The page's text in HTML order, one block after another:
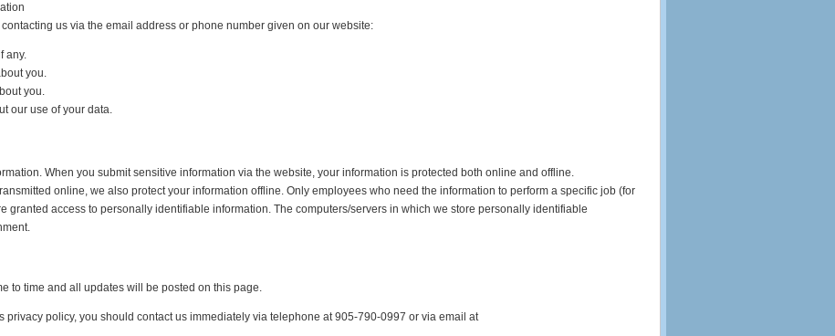
us via the email address or phone number given on our website:
any.
you.
you.
our use of your data.
When you submit sensitive information via the website, your information is protected both online and offline.
online, we also protect your information offline. Only employees who need the information to perform a specific job (for
granted access to personally identifiable information. The computers/servers in which we store personally identifiable
to time and all updates will be posted on this page.
privacy policy, you should contact us immediately via telephone at 905-790-0997 or via email at